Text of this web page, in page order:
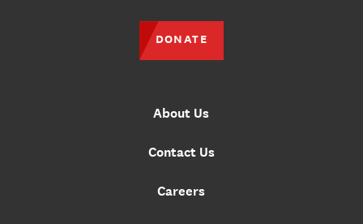
About Us
Contact Us
Careers
DONATE